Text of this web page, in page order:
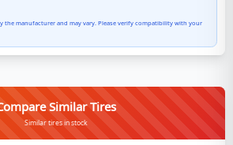
the manufacturer and may vary. Please verify compatibility with your
Similar Tires
Similar tires in stock